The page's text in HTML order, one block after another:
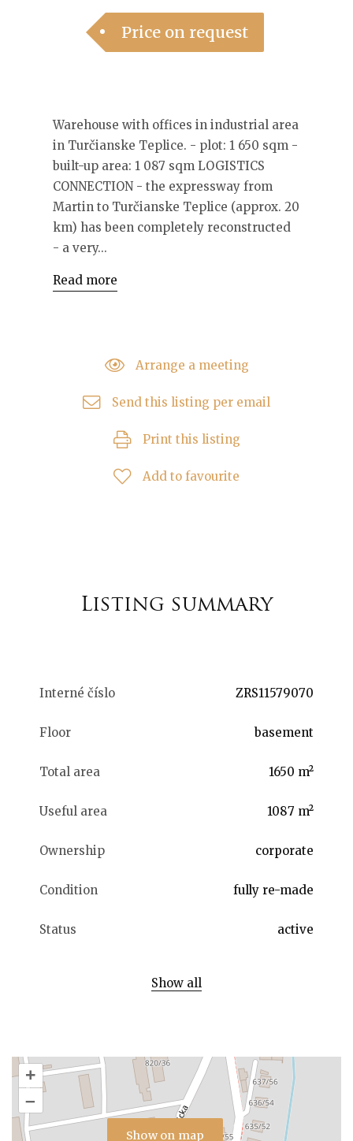
Price on request
Warehouse with offices in industrial area
in Turčianske Teplice. - plot: 1 650 sqm -
built-up area: 1 087 sqm LOGISTICS
CONNECTION - the expressway from
Martin to Turčianske Teplice (approx. 20
km) has been completely reconstructed
- a very...
Read more
Arrange a meeting
Send this listing per email
Print this listing
Add to favourite
Listing summary
Interné číslo ZRS11579070
Floor basement
Total area 1650 m²
Useful area 1087 m²
Ownership corporate
Condition fully re-made
Status active
Show all
Show on map
+
–